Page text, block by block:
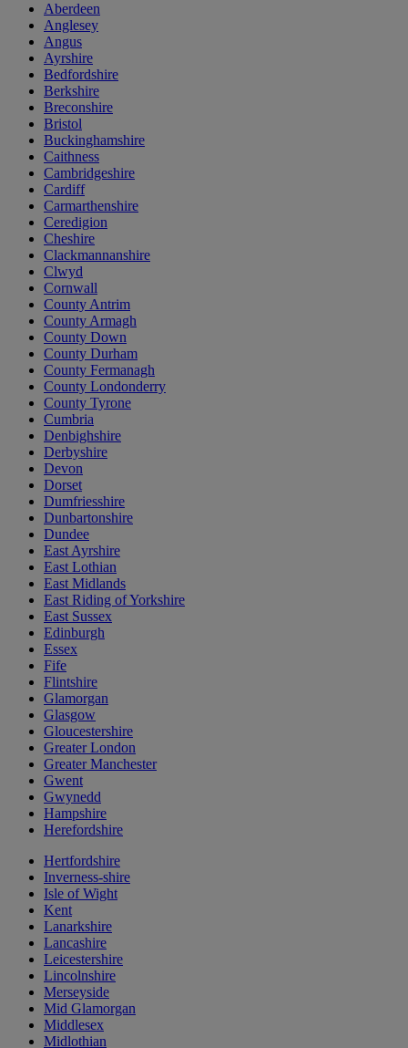
Aberdeen
Anglesey
Angus
Ayrshire
Bedfordshire
Berkshire
Breconshire
Bristol
Buckinghamshire
Caithness
Cambridgeshire
Cardiff
Carmarthenshire
Ceredigion
Cheshire
Clackmannanshire
Clwyd
Cornwall
County Antrim
County Armagh
County Down
County Durham
County Fermanagh
County Londonderry
County Tyrone
Cumbria
Denbighshire
Derbyshire
Devon
Dorset
Dumfriesshire
Dunbartonshire
Dundee
East Ayrshire
East Lothian
East Midlands
East Riding of Yorkshire
East Sussex
Edinburgh
Essex
Fife
Flintshire
Glamorgan
Glasgow
Gloucestershire
Greater London
Greater Manchester
Gwent
Gwynedd
Hampshire
Herefordshire
Hertfordshire
Inverness-shire
Isle of Wight
Kent
Lanarkshire
Lancashire
Leicestershire
Lincolnshire
Merseyside
Mid Glamorgan
Middlesex
Midlothian